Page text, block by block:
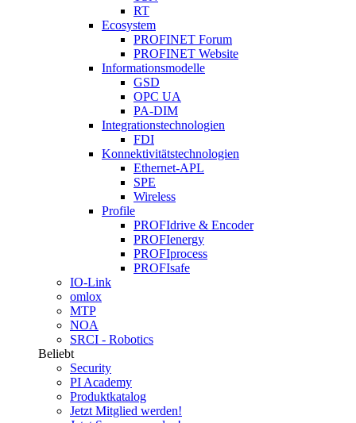
RT
Ecosystem
PROFINET Forum
PROFINET Website
Informationsmodelle
GSD
OPC UA
PA-DIM
Integrationstechnologien
FDI
Konnektivitätstechnologien
Ethernet-APL
SPE
Wireless
Profile
PROFIdrive & Encoder
PROFIenergy
PROFIprocess
PROFIsafe
IO-Link
omlox
MTP
NOA
SRCI - Robotics
Beliebt
Security
PI Academy
Produktkatalog
Jetzt Mitglied werden!